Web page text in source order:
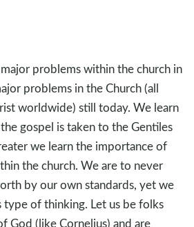
problems within the church in
problems in the Church (all
worldwide) still today. We learn
gospel is taken to the Gentiles
we learn the importance of
the church. We are to never
by our own standards, yet we
of thinking. Let us be folks
God (like Cornelius) and are